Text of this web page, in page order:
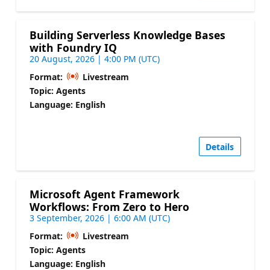
Building Serverless Knowledge Bases
with Foundry IQ
20 August, 2026 | 4:00 PM (UTC)
Format:
Livestream
Topic: Agents
Language: English
Details
Microsoft Agent Framework
Workflows: From Zero to Hero
3 September, 2026 | 6:00 AM (UTC)
Format:
Livestream
Topic: Agents
Language: English